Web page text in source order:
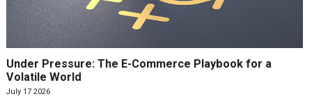
Under Pressure: The E-Commerce Playbook for a
Volatile World
July 17 2026